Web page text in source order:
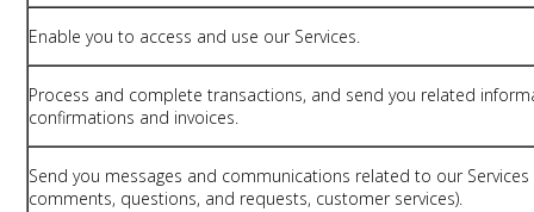
Enable you to access and use our Services.
Process and complete transactions, and send you related
confirmations and invoices.
Send you messages and communications related to our
comments, questions, and requests, customer services).